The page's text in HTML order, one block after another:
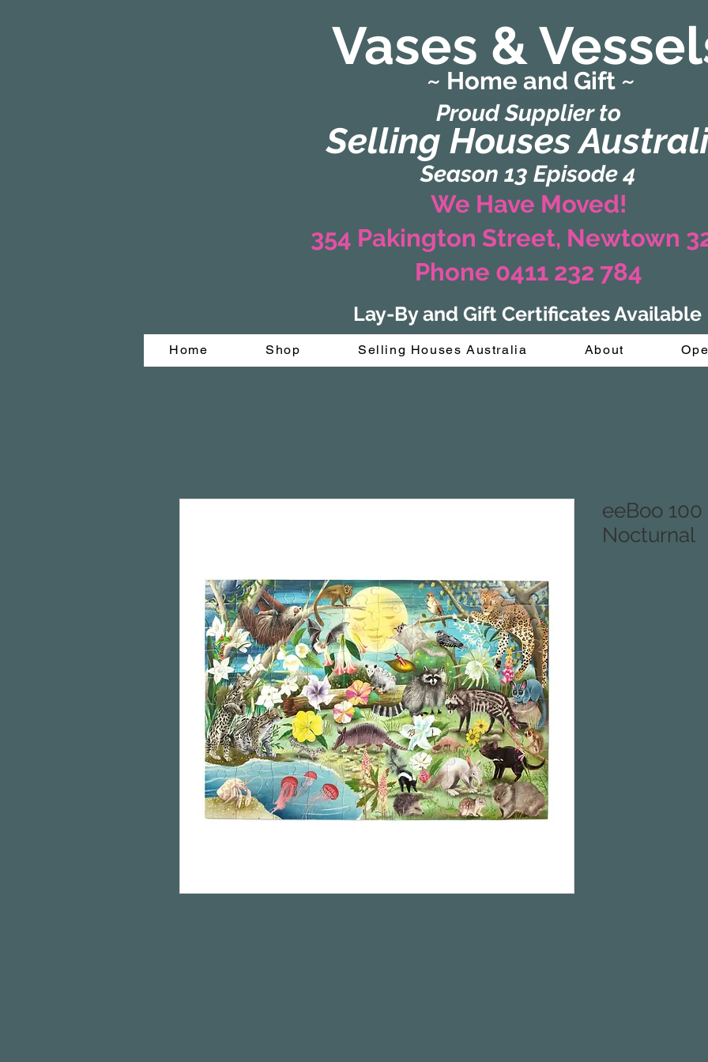
Vases &
~ Home and Gift ~
(Formerly Zaharah Interiors)
Proud Supplier to
Selling Houses
Season 13 Episode 4
Lay-By and Gift Certificates Available
We Have Moved!
354 Pakington Street, Newtown
Phone 0411 232 784
Home Shop Selling Houses Australia About
eeBoo
Nocturnal